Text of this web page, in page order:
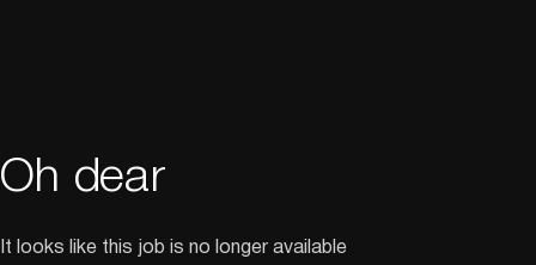
Oh dear
It looks like this job is no longer available